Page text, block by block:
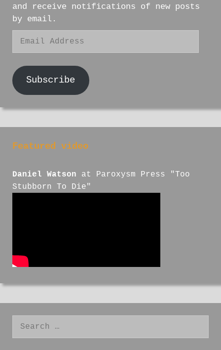
and receive notifications of new posts
by email.
Email
Subscribe
Featured video
Daniel Watson at Paroxysm Press "Too
Stubborn To Die"
Search